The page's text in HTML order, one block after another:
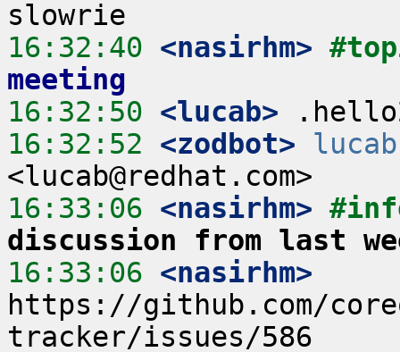
16:32:40 <nasirhm>
meeting
16:32:50 <lucab>
16:32:52 <zodbot>
16:33:06 <nasirhm>
discussion from last
16:33:06 <nasirhm>
https://github.com/